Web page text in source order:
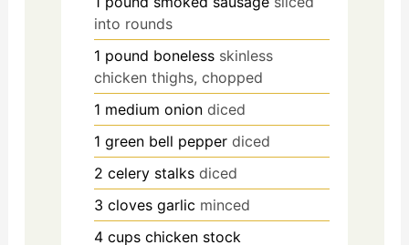
into rounds
1 pound boneless skinless
chicken thighs, chopped
1 medium onion diced
1 green bell pepper diced
2 celery stalks diced
3 cloves garlic minced
4 cups chicken stock